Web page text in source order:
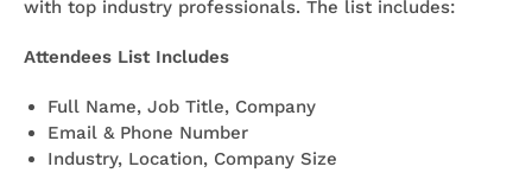
with top industry professionals. The list includes:
Attendees List Includes
Full Name, Job Title, Company
Email & Phone Number
Industry, Location, Company Size